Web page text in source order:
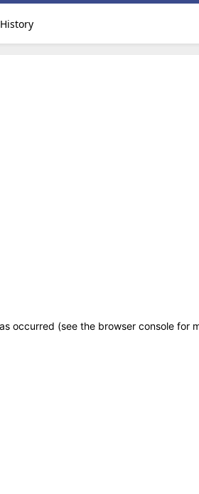
History